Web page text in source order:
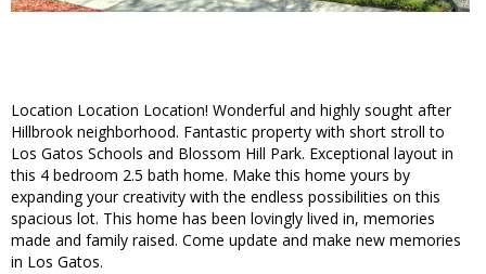
Location Location Location! Wonderful and highly sought after
Hillbrook neighborhood. Fantastic property with short stroll to
Los Gatos Schools and Blossom Hill Park. Exceptional layout in
this 4 bedroom 2.5 bath home. Make this home yours by
expanding your creativity with the endless possibilities on this
spacious lot. This home has been lovingly lived in, memories
made and family raised. Come update and make new memories
in Los Gatos.